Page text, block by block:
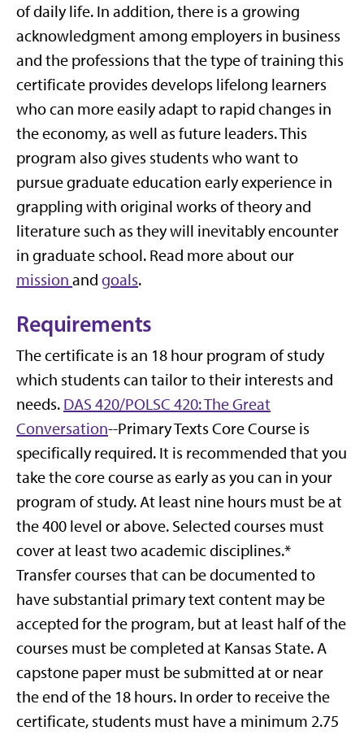
of daily life. In addition, there is a growing
acknowledgment among employers in business
and the professions that the type of training this
certificate provides develops lifelong learners
who can more easily adapt to rapid changes in
the economy, as well as future leaders. This
program also gives students who want to
pursue graduate education early experience in
grappling with original works of theory and
literature such as they will inevitably encounter
in graduate school. Read more about our
mission and goals.
Requirements
The certificate is an 18 hour program of study
which students can tailor to their interests and
needs. DAS 420/POLSC 420: The Great
Conversation--Primary Texts Core Course is
specifically required. It is recommended that you
take the core course as early as you can in your
program of study. At least nine hours must be at
the 400 level or above. Selected courses must
cover at least two academic disciplines.*
Transfer courses that can be documented to
have substantial primary text content may be
accepted for the program, but at least half of the
courses must be completed at Kansas State. A
capstone paper must be submitted at or near
the end of the 18 hours. In order to receive the
certificate, students must have a minimum 2.75